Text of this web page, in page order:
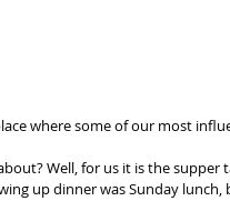
where some of our most
Well, for us it is the
up dinner was Sunday lunch,